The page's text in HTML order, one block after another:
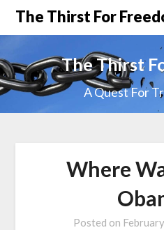
The Thirst For
The Thirst
A Quest For
Where
Posted on